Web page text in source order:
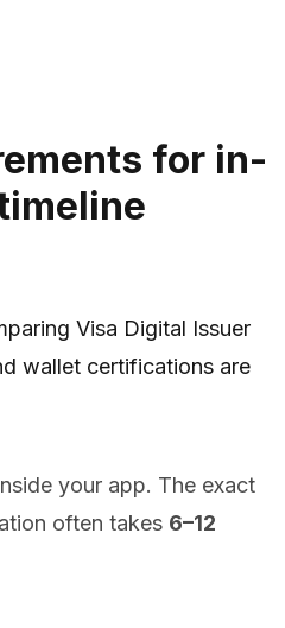
for in-
Visa Digital Issuer
wallet certifications are
your app. The exact
often takes 6–12